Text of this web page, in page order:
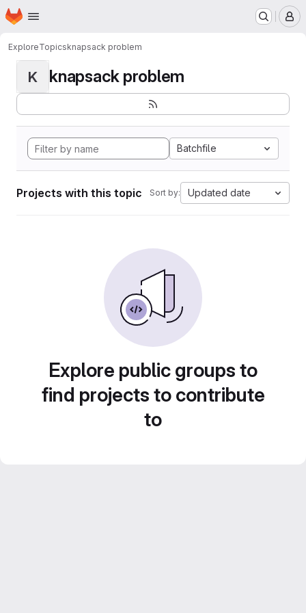
Skip to main content
Homepage
ExploreTopicsknapsack problem
K knapsack problem
Batchfile
Projects with this topic Sort by: Updated date
Explore public groups to
find projects to contribute
to